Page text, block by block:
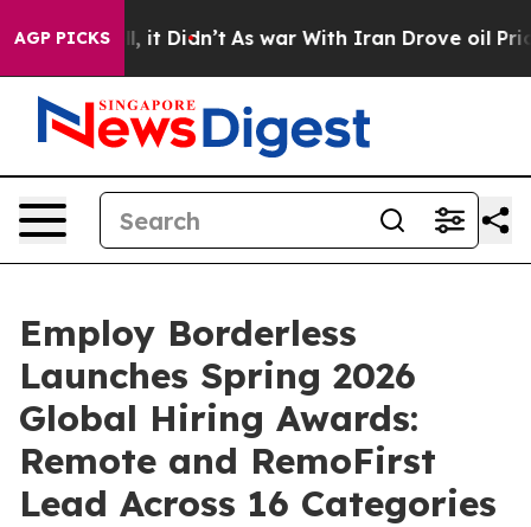
AGP PICKS
Well, it Didn’t As war With Iran Drove oil Prices
Employ Borderless
Launches Spring 2026
Global Hiring Awards:
Remote and RemoFirst
Lead Across 16 Categories